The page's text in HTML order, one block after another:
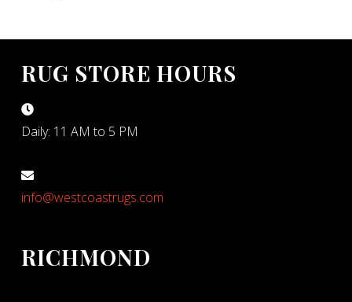
RUG STORE HOURS
Daily: 11 AM to 5 PM
info@westcoastrugs.com
RICHMOND